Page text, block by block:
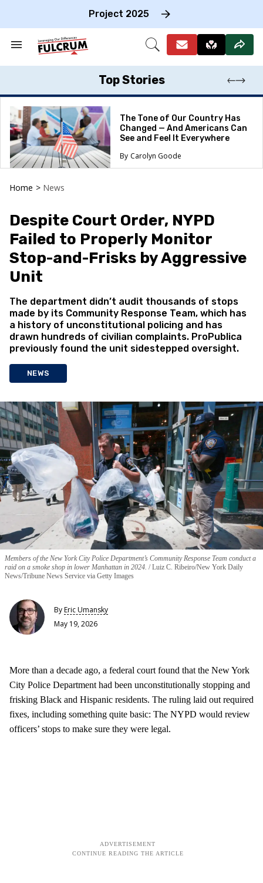
Project 2025
Search
Section
Open
Top Stories
The Tone of Our Country Has
Changed — And Americans Can
See and Feel It Everywhere
Carolyn Goode
Home > News
Despite Court Order, NYPD
Failed to Properly Monitor
Stop-and-Frisks by Aggressive
Unit
The department didn’t audit thousands of stops
made by its Community Response Team, which has
a history of unconstitutional policing and has
drawn hundreds of civilian complaints. ProPublica
previously found the unit sidestepped oversight.
NEWS
Members of the New York City Police Department’s Community Response Team conduct a
raid on a smoke shop in lower Manhattan in 2024. Luiz C. Ribeiro/New York Daily
News/Tribune News Service via Getty Images
ByEric Umansky
May 19, 2026
More than a decade ago, a federal court found that the New York
City Police Department had been unconstitutionally stopping and
frisking Black and Hispanic residents. The ruling laid out required
fixes, including something quite basic: The NYPD would review
officers’ stops to make sure they were legal.